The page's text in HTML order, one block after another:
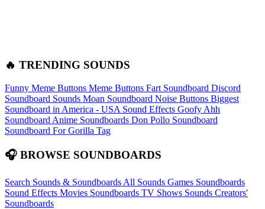
🔥 TRENDING SOUNDS
Funny Meme Buttons Meme Buttons Fart Soundboard Discord
Soundboard Sounds Moan Soundboard Noise Buttons Biggest
Soundboard in America - USA Sound Effects Goofy Ahh
Soundboard Anime Soundboards Don Pollo Soundboard
Soundboard For Gorilla Tag
🎧 BROWSE SOUNDBOARDS
Search Sounds & Soundboards All Sounds Games Soundboards
Sound Effects Movies Soundboards TV Shows Sounds Creators'
Soundboards